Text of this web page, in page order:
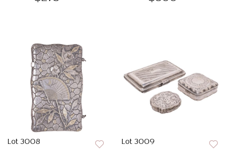
Lot 3008 Lot 3009